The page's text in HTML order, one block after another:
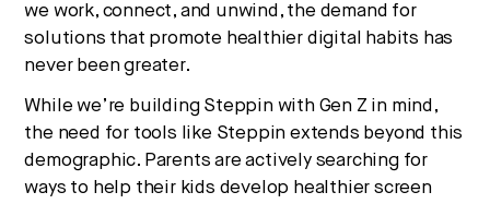
we work, connect, and unwind, the demand for
solutions that promote healthier digital habits has
never been greater.
While we’re building Steppin with Gen Z in mind,
the need for tools like Steppin extends beyond this
demographic. Parents are actively searching for
ways to help their kids develop healthier screen